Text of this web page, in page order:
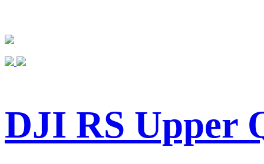
DJI RS Upper